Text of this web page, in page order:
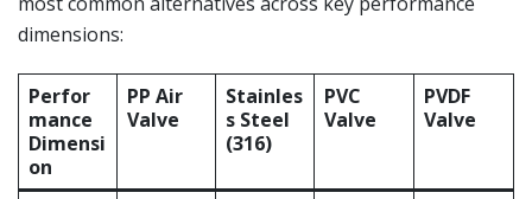
dimensions:
Perfor
mance
Dimensi
on
PP Air
Valve
Stainles
s Steel
(316)
PVC
Valve
PVDF
Valve